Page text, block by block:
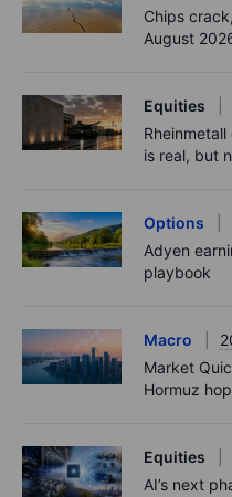
Chips
August
Equities
Rheinmetall
is real, but
Options
Adyen
playbook
Macro
Market
Hormuz
Equities
AI’s next